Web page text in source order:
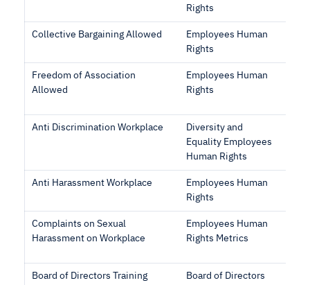
Rights
Collective Bargaining Allowed
Employees Human
Rights
Freedom of Association
Allowed
Employees Human
Rights
Anti Discrimination Workplace
Diversity and
Equality Employees
Human Rights
Anti Harassment Workplace
Employees Human
Rights
Complaints on Sexual
Harassment on Workplace
Employees Human
Rights Metrics
Board of Directors Training
Board of Directors